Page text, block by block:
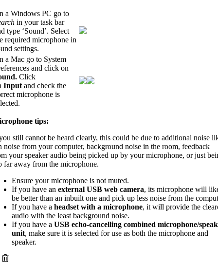
a Windows PC go to
in your task bar
type ‘Sound’. Select
required microphone in
settings.
a Mac go to System
and click on
Click
Input and check the
microphone is
tips:
still cannot be heard clearly, this could be due to additional noise
noise from your computer, background noise in the room, feedback
your speaker audio being picked up by your microphone, or just
far away from the microphone.
Ensure your microphone is not muted.
If you have an external USB web camera, its microphone will
be better than an inbuilt one and pick up less noise from the
If you have a headset with a microphone, it will provide the
audio with the least background noise.
If you have a USB echo-cancelling combined microphone/
unit, make sure it is selected for use as both the microphone and
speaker.